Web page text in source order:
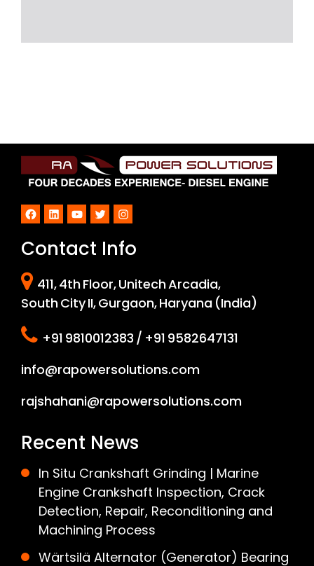
Facebook
LinkedInYouTube
TwitterInstagram
Contact Info
411, 4th Floor, Unitech Arcadia,
South City II, Gurgaon, Haryana (India)
+91 9810012383 / +91 9582647131
info@rapowersolutions.com
rajshahani@rapowersolutions.com
Recent News
In Situ Crankshaft Grinding | Marine
Engine Crankshaft Inspection, Crack
Detection, Repair, Reconditioning and
Machining Process
Wärtsilä Alternator (Generator) Bearing